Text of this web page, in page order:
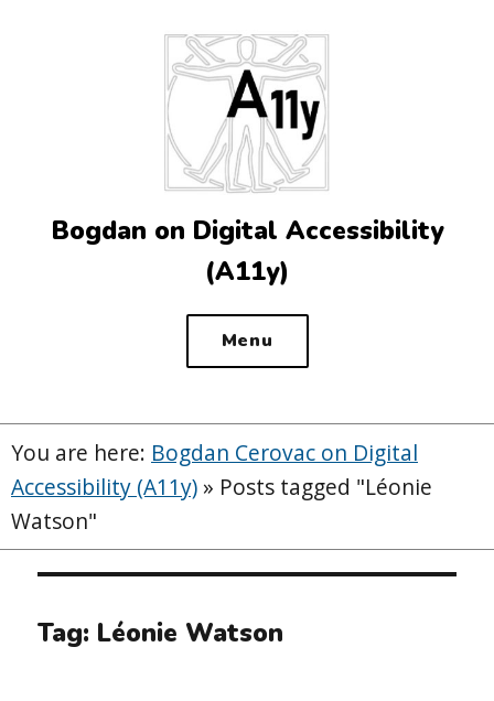
Bogdan on Digital Accessibility
(A11y)
Menu
You are here: Bogdan Cerovac on Digital
Accessibility (A11y) » Posts tagged "Léonie
Watson"
Tag: Léonie Watson